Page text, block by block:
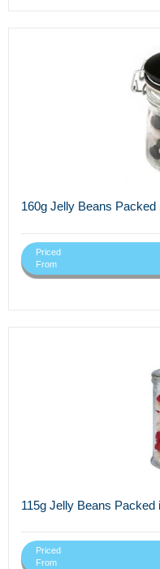
160g Jelly Beans
Priced
From
115g Jelly Beans Packed
Priced
From